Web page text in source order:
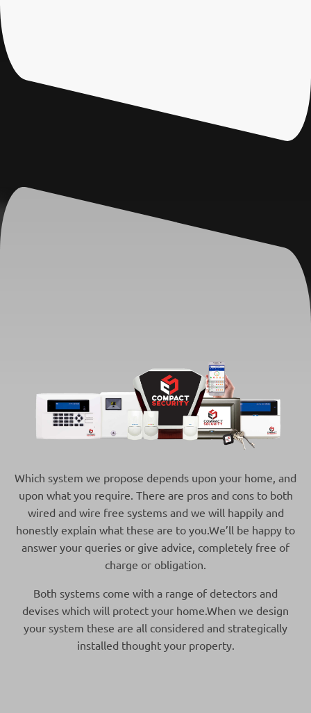
Which system we propose depends upon your home, and
upon what you require. There are pros and cons to both
wired and wire free systems and we will happily and
honestly explain what these are to you.We’ll be happy to
answer your queries or give advice, completely free of
charge or obligation.
Both systems come with a range of detectors and
devises which will protect your home.When we design
your system these are all considered and strategically
installed thought your property.